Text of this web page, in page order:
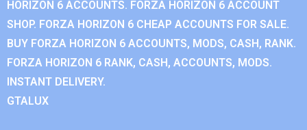
HORIZON 6 ACCOUNTS. FORZA HORIZON 6 ACCOUNT
SHOP. FORZA HORIZON 6 CHEAP ACCOUNTS FOR SALE.
BUY FORZA HORIZON 6 ACCOUNTS, MODS, CASH, RANK.
FORZA HORIZON 6 RANK, CASH, ACCOUNTS, MODS.
INSTANT DELIVERY.
GTALUX